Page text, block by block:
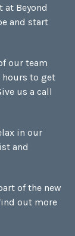
Beyond
and start
our team
to get
us a call
in our
and
of the new
out more